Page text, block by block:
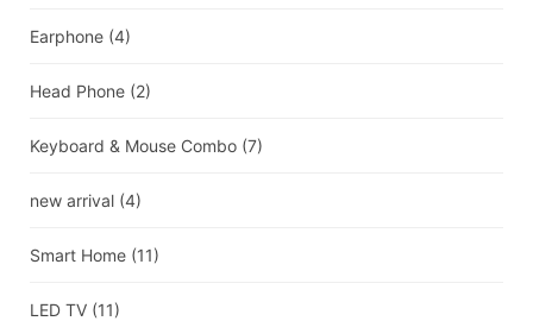
Earphone (4)
Head Phone (2)
Keyboard & Mouse Combo (7)
new arrival (4)
Smart Home (11)
LED TV (11)